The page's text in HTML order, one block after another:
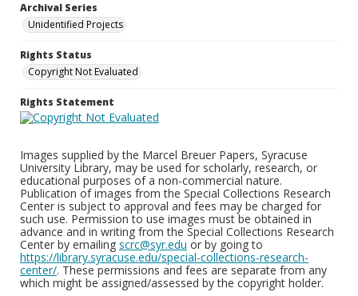
Archival Series
Unidentified Projects
Rights Status
Copyright Not Evaluated
Rights Statement
Images supplied by the Marcel Breuer Papers, Syracuse
University Library, may be used for scholarly, research, or
educational purposes of a non-commercial nature.
Publication of images from the Special Collections Research
Center is subject to approval and fees may be charged for
such use. Permission to use images must be obtained in
advance and in writing from the Special Collections Research
Center by emailing scrc@syr.edu or by going to
https://library.syracuse.edu/special-collections-research-
center/. These permissions and fees are separate from any
which might be assigned/assessed by the copyright holder.